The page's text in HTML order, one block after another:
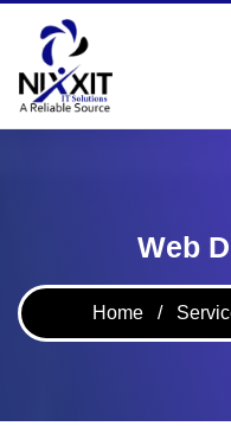
Web
Home /